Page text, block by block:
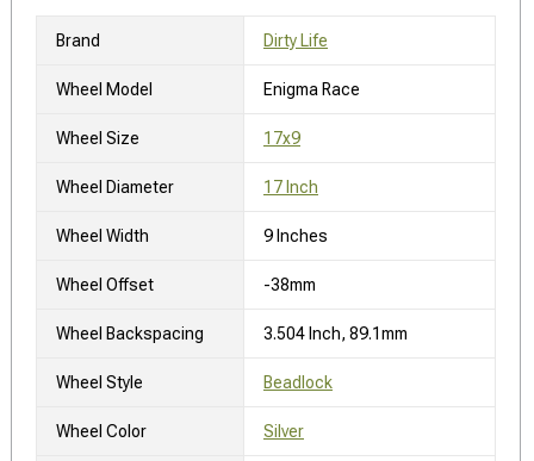
Brand Dirty Life
Wheel Model Enigma Race
Wheel Size 17x9
Wheel Diameter 17 Inch
Wheel Width 9 Inches
Wheel Offset -38mm
Wheel Backspacing 3.504 Inch, 89.1mm
Wheel Style Beadlock
Wheel Color Silver